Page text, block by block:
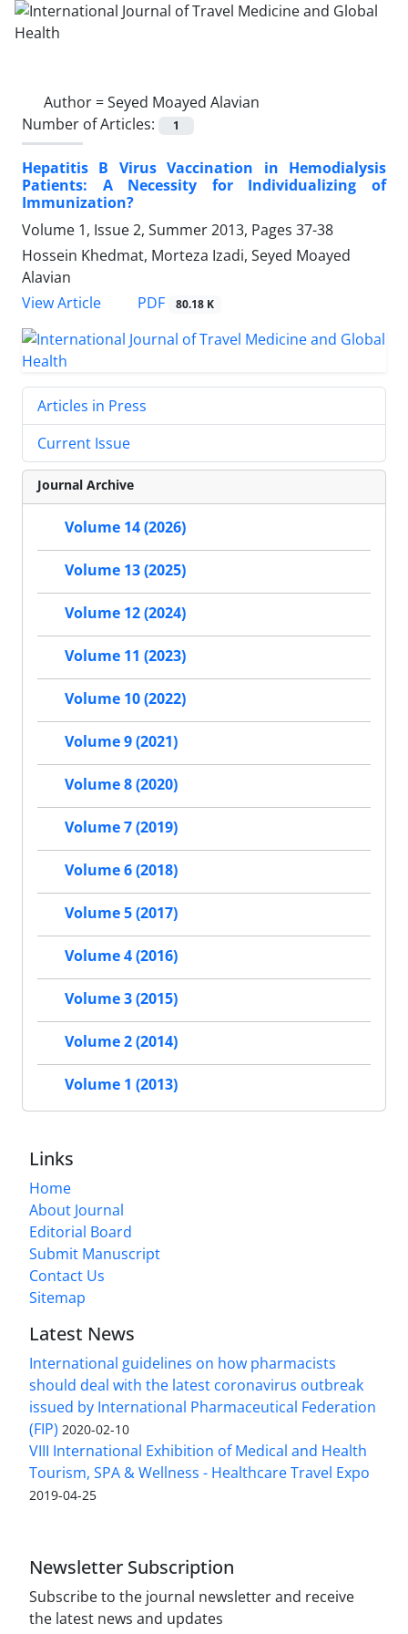
Author =Seyed Moayed Alavian
Number of Articles:
1
Hepatitis B Virus Vaccination in Hemodialysis
Patients: A Necessity for Individualizing of
Immunization?
Volume 1, Issue 2, Summer 2013, Pages 37-38
Hossein Khedmat, Morteza Izadi, Seyed Moayed
Alavian
View Article
PDF 80.18 K
Articles in Press
Current Issue
Journal Archive
Volume 14 (2026)
Volume 13 (2025)
Volume 12 (2024)
Volume 11 (2023)
Volume 10 (2022)
Volume 9 (2021)
Volume 8 (2020)
Volume 7 (2019)
Volume 6 (2018)
Volume 5 (2017)
Volume 4 (2016)
Volume 3 (2015)
Volume 2 (2014)
Volume 1 (2013)
Links
Home
About Journal
Editorial Board
Submit Manuscript
Contact Us
Sitemap
Latest News
International guidelines on how pharmacists
should deal with the latest coronavirus outbreak
issued by International Pharmaceutical Federation
(FIP) 2020-02-10
VIII International Exhibition of Medical and Health
Tourism, SPA & Wellness - Healthcare Travel Expo
2019-04-25
Newsletter Subscription
Subscribe to the journal newsletter and receive
the latest news and updates